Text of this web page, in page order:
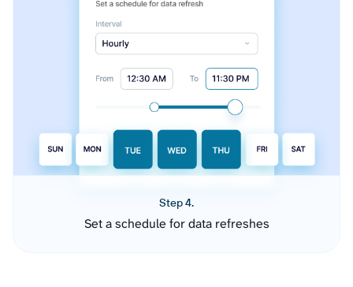
Step 4.
Set a schedule for data refreshes